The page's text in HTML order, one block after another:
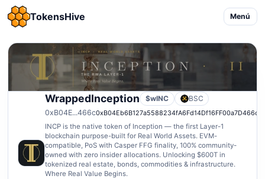
TokensHive Menú
WrappedInception $wINC
BSC
0xB04E...466c0xB04Eb6B127a5588234fA6Fd14Df16FF00a7D466c
INCP is the native token of Inception — the first Layer-1
blockchain purpose-built for Real World Assets. EVM-
compatible, PoS with Casper FFG finality, 100% community-
owned with zero insider allocations. Unlocking $600T in
tokenized real estate, bonds, commodities & infrastructure.
Where Real Value Begins.